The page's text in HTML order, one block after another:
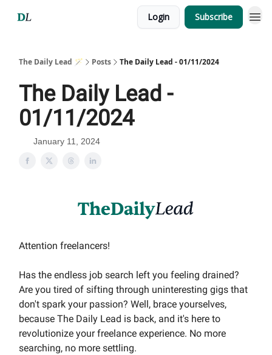
Login Subscribe
The Daily Lead 🪄 Posts The Daily Lead - 01/11/2024
The Daily Lead -
01/11/2024
January 11, 2024
Attention freelancers!
Has the endless job search left you feeling drained?
Are you tired of sifting through uninteresting gigs that
don't spark your passion? Well, brace yourselves,
because The Daily Lead is back, and it's here to
revolutionize your freelance experience. No more
searching, no more settling.